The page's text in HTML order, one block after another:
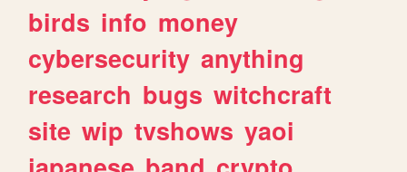
birds info money
cybersecurity anything
research bugs witchcraft
site wip tvshows yaoi